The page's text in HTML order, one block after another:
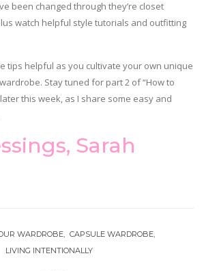
been changed through they’re closet
watch helpful style tutorials and outfitting
tips helpful as you cultivate your own unique
Stay tuned for part 2 of “How to
this week, as I share some easy and
Sarah
WARDROBE
CAPSULE WARDROBE
LIVING INTENTIONALLY